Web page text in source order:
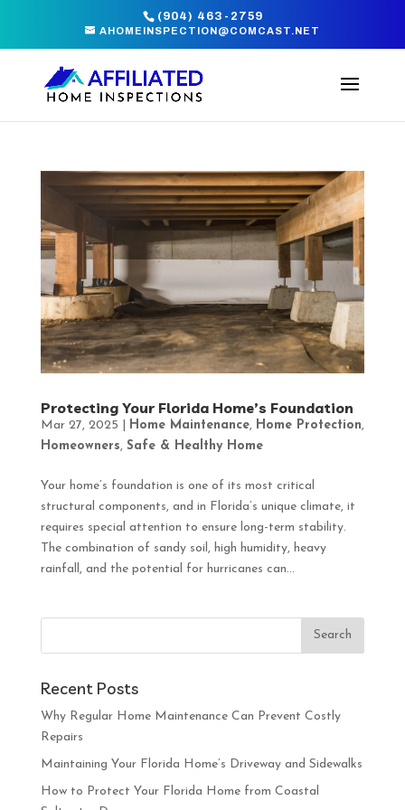
(904) 463-2759
AHOMEINSPECTION@COMCAST.NET
Protecting Your Florida Home’s Foundation
Mar 27, 2025 Home Maintenance, Home Protection,
Homeowners, Safe & Healthy Home
Your home’s foundation is one of its most critical
structural components, and in Florida’s unique climate, it
requires special attention to ensure long-term stability.
The combination of sandy soil, high humidity, heavy
rainfall, and the potential for hurricanes can...
Recent Posts
Why Regular Home Maintenance Can Prevent Costly
Repairs
Maintaining Your Florida Home’s Driveway and Sidewalks
How to Protect Your Florida Home from Coastal